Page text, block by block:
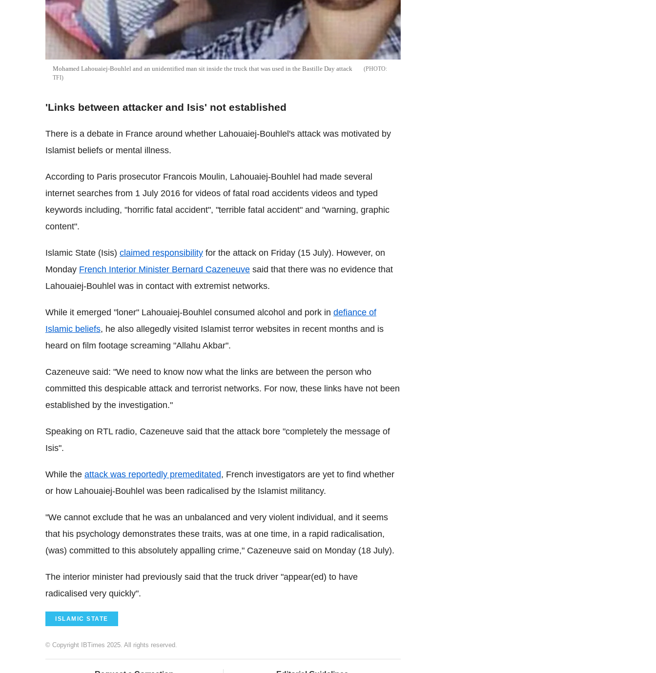
Mohamed Lahouaiej-Bouhlel and an unidentified man sit inside the truck that was used in the Bastille Day attack
TFI
'Links between attacker and Isis' not established
There is a debate in France around whether Lahouaiej-Bouhlel's attack was motivated by
Islamist beliefs or mental illness.
According to Paris prosecutor Francois Moulin, Lahouaiej-Bouhlel had made several
internet searches from 1 July 2016 for videos of fatal road accidents videos and typed
keywords including, "horrific fatal accident", "terrible fatal accident" and "warning, graphic
content".
Islamic State (Isis) claimed responsibility for the attack on Friday (15 July). However, on
Monday French Interior Minister Bernard Cazeneuve said that there was no evidence that
Lahouaiej-Bouhlel was in contact with extremist networks.
While it emerged "loner" Lahouaiej-Bouhlel consumed alcohol and pork in defiance of
Islamic beliefs, he also allegedly visited Islamist terror websites in recent months and is
heard on film footage screaming "Allahu Akbar".
Cazeneuve said: "We need to know now what the links are between the person who
committed this despicable attack and terrorist networks. For now, these links have not been
established by the investigation."
Speaking on RTL radio, Cazeneuve said that the attack bore "completely the message of
Isis".
While the attack was reportedly premeditated, French investigators are yet to find whether
or how Lahouaiej-Bouhlel was been radicalised by the Islamist militancy.
"We cannot exclude that he was an unbalanced and very violent individual, and it seems
that his psychology demonstrates these traits, was at one time, in a rapid radicalisation,
(was) committed to this absolutely appalling crime," Cazeneuve said on Monday (18 July).
The interior minister had previously said that the truck driver "appear(ed) to have
radicalised very quickly".
ISLAMIC STATE
© Copyright IBTimes 2025. All rights reserved.